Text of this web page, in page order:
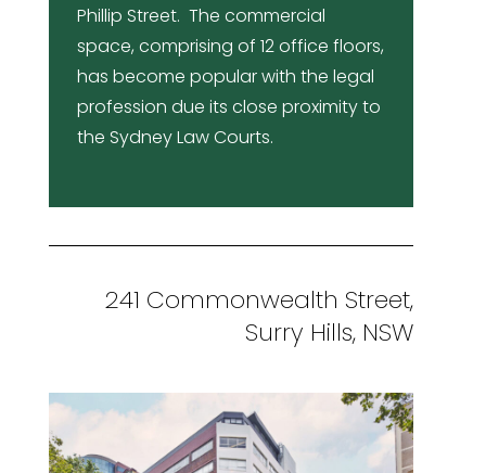
Phillip Street. The commercial
space, comprising of 12 office floors,
has become popular with the legal
profession due its close proximity to
the Sydney Law Courts.
241 Commonwealth Street,
Surry Hills, NSW